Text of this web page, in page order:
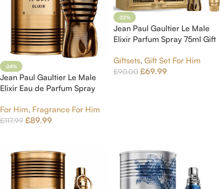
-24%
Jean Paul Gaultier Le Male
Elixir Eau de Parfum Spray
For Him, Fragrance For Him
£117.99 £89.99
-22%
Jean Paul Gaultier Le Male
Elixir Parfum Spray 75ml Gift
Giftsets, Gift Set For Him
£90.00 £69.99